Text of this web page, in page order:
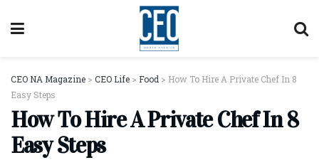
CEO NA Magazine > CEO Life > Food > How To Hire A Private Chef In 8
Easy Steps
How To Hire A Private Chef In 8
Easy Steps